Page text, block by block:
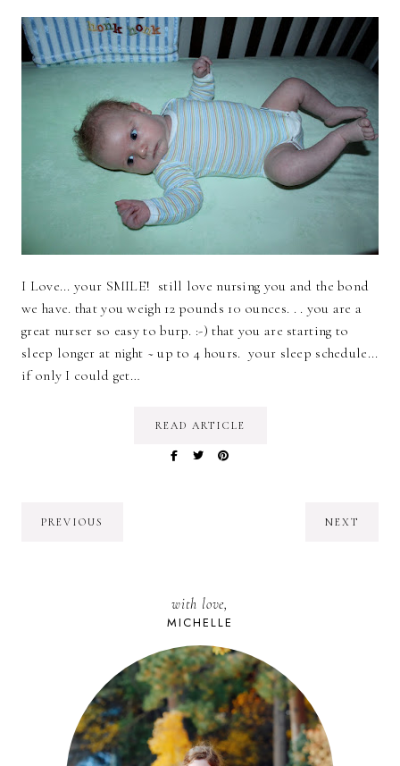
I Love... your SMILE! still love nursing you and the bond
we have. that you weigh 12 pounds 10 ounces. . . you are a
great nurser so easy to burp. :-) that you are starting to
sleep longer at night ~ up to 4 hours. your sleep schedule...
if only I could get…
READ ARTICLE
PREVIOUS NEXT
with love,
MICHELLE